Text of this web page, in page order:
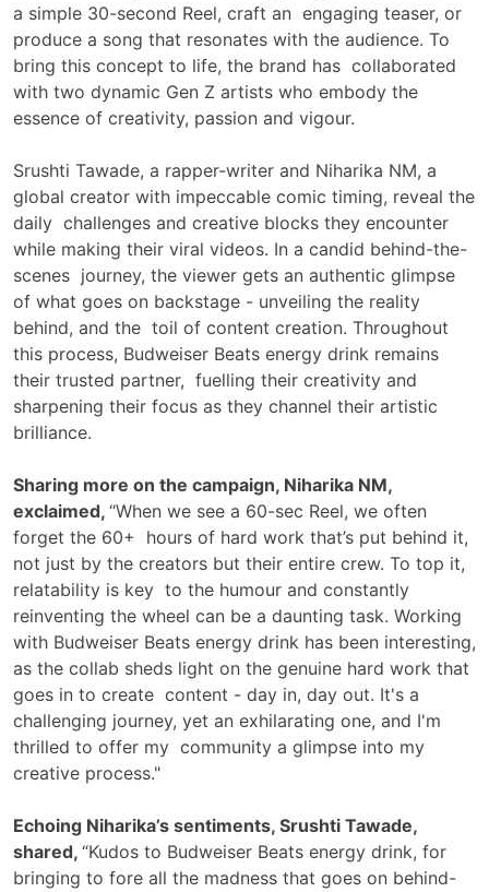
a simple 30-second Reel, craft an engaging teaser, or
produce a song that resonates with the audience. To
bring this concept to life, the brand has collaborated
with two dynamic Gen Z artists who embody the
essence of creativity, passion and vigour.
Srushti Tawade, a rapper-writer and Niharika NM, a
global creator with impeccable comic timing, reveal the
daily challenges and creative blocks they encounter
while making their viral videos. In a candid behind-the-
scenes journey, the viewer gets an authentic glimpse
of what goes on backstage - unveiling the reality
behind, and the toil of content creation. Throughout
this process, Budweiser Beats energy drink remains
their trusted partner, fuelling their creativity and
sharpening their focus as they channel their artistic
brilliance.
Sharing more on the campaign, Niharika NM,
exclaimed, “When we see a 60-sec Reel, we often
forget the 60+ hours of hard work that’s put behind it,
not just by the creators but their entire crew. To top it,
relatability is key to the humour and constantly
reinventing the wheel can be a daunting task. Working
with Budweiser Beats energy drink has been interesting,
as the collab sheds light on the genuine hard work that
goes in to create content - day in, day out. It's a
challenging journey, yet an exhilarating one, and I'm
thrilled to offer my community a glimpse into my
creative process."
Echoing Niharika’s sentiments, Srushti Tawade,
shared, “Kudos to Budweiser Beats energy drink, for
bringing to fore all the madness that goes on behind-